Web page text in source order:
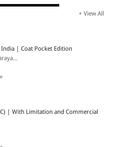
+ View All
| Coat Pocket Edition
| With Limitation and Commercial